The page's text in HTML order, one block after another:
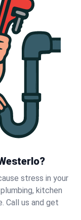
stress in your
kitchen
Call us and get